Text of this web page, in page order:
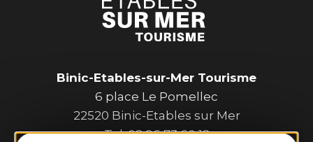
Binic-Etables-sur-Mer Tourisme
6 place Le Pomellec
22520 Binic-Etables sur Mer
Tel. 02 96 73 60 12